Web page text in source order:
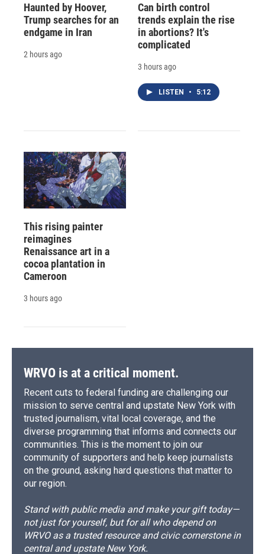
Haunted by Hoover,
Trump searches for an
endgame in Iran
2 hours ago
Can birth control
trends explain the rise
in abortions? It's
complicated
3 hours ago
LISTEN • 5:12
This rising painter
reimagines
Renaissance art in a
cocoa plantation in
Cameroon
3 hours ago
WRVO is at a critical moment.
Recent cuts to federal funding are challenging our
mission to serve central and upstate New York with
trusted journalism, vital local coverage, and the
diverse programming that informs and connects our
communities. This is the moment to join our
community of supporters and help keep journalists
on the ground, asking hard questions that matter to
our region.
Stand with public media and make your gift today—
not just for yourself, but for all who depend on
WRVO as a trusted resource and civic cornerstone in
central and upstate New York.